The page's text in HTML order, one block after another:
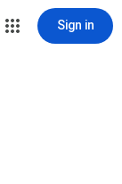
Sign in